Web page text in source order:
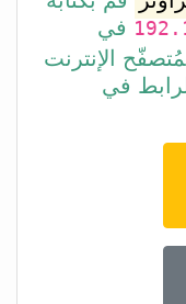
في
الإنترنت
في